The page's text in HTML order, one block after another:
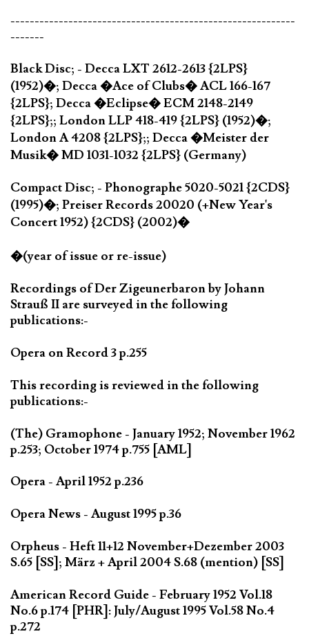
-----------------------------------------------------------
-------
Black Disc; - Decca LXT 2612-2613 {2LPS}
(1952)�; Decca �Ace of Clubs� ACL 166-167
{2LPS}; Decca �Eclipse� ECM 2148-2149
{2LPS};; London LLP 418-419 {2LPS} (1952)�;
London A 4208 {2LPS};; Decca �Meister der
Musik� MD 1031-1032 {2LPS} (Germany)
Compact Disc; - Phonographe 5020-5021 {2CDS}
(1995)�; Preiser Records 20020 (+New Year's
Concert 1952) {2CDS} (2002)�
�(year of issue or re-issue)
Recordings of Der Zigeunerbaron by Johann
Strauß II are surveyed in the following
publications:-
Opera on Record 3 p.255
This recording is reviewed in the following
publications:-
(The) Gramophone - January 1952; November 1962
p.253; October 1974 p.755 [AML]
Opera - April 1952 p.236
Opera News - August 1995 p.36
Orpheus - Heft 11+12 November+Dezember 2003
S.65 [SS]; März + April 2004 S.68 (mention) [SS]
American Record Guide - February 1952 Vol.18
No.6 p.174 [PHR]: July/August 1995 Vol.58 No.4
p.272